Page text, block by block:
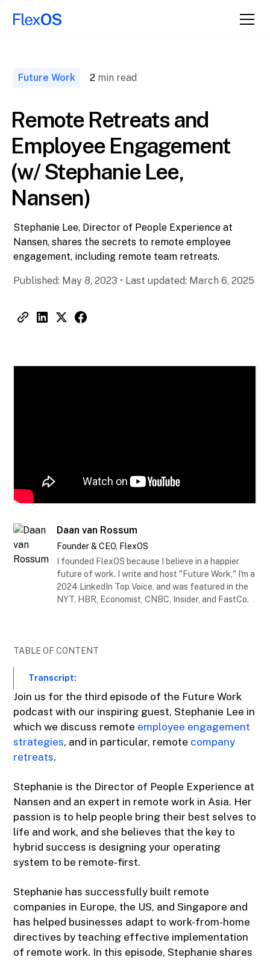
Future Work 2 min read
Remote Retreats and
Employee Engagement
(w/ Stephanie Lee,
Nansen)
Stephanie Lee, Director of People Experience at
Nansen, shares the secrets to remote employee
engagement, including remote team retreats.
Published: May 8, 2023 • Last updated: March 6, 2025
Daan van Rossum
Founder & CEO, FlexOS
I founded FlexOS because I believe in a happier
future of work. I write and host "Future Work," I'm a
2024 LinkedIn Top Voice, and was featured in the
NYT, HBR, Economist, CNBC, Insider, and FastCo.
TABLE OF CONTENT
Transcript:
Join us for the third episode of the Future Work
podcast with our inspiring guest, Stephanie Lee in
which we discuss remote employee engagement
strategies, and in particular, remote company
retreats.
Stephanie is the Director of People Experience at
Nansen and an expert in remote work in Asia. Her
passion is to help people bring their best selves to
life and work, and she believes that the key to
hybrid success is designing your operating
system to be remote-first.
Stephanie has successfully built remote
companies in Europe, the US, and Singapore and
has helped businesses adapt to work-from-home
directives by teaching effective implementation
of remote work. In this episode, Stephanie shares